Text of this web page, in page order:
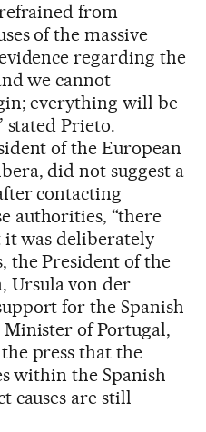
from
of the massive
regarding the
we cannot
everything will be
stated Prieto.
of the European
did not suggest a
contacting
authorities, “there
was deliberately
the President of the
Ursula von der
for the Spanish
of Portugal,
press that the
within the Spanish
causes are still